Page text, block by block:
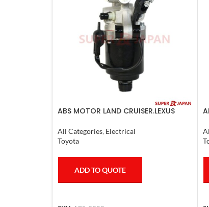
ABS MOTOR LAND CRUISER.LEXUS
All Categories, Electrical
Toyota
ADD TO QUOTE